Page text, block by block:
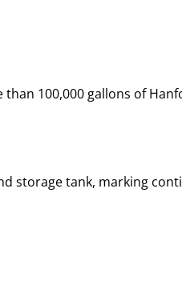
100,000 gallons of
storage tank, marking